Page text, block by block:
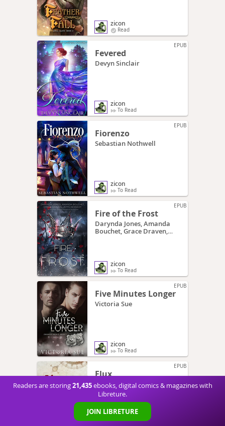
zicon
Read
EPUB
Fevered
Devyn Sinclair
zicon
To Read
EPUB
Fiorenzo
Sebastian Nothwell
zicon
To Read
EPUB
Fire of the Frost
Darynda Jones, Amanda
Bouchet, Grace Draven,
zicon
To Read
EPUB
Five Minutes Longer
Victoria Sue
zicon
To Read
EPUB
Flux
Kim Fielding
Readers are storing21,435ebooks, digital comics & magazines with
Libreture.
JOIN LIBRETURE